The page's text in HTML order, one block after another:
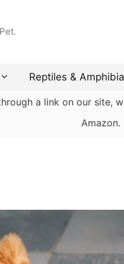
Reptiles &
a link on our
Amazon.